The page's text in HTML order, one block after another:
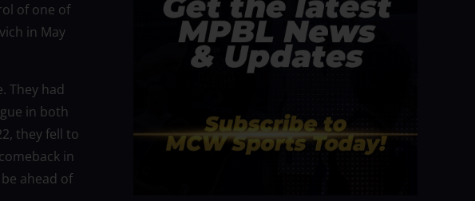
of one of
in May
They had
in both
they fell to
in
ahead of